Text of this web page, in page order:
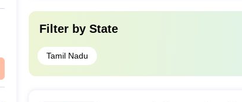
Filter by State
Tamil Nadu